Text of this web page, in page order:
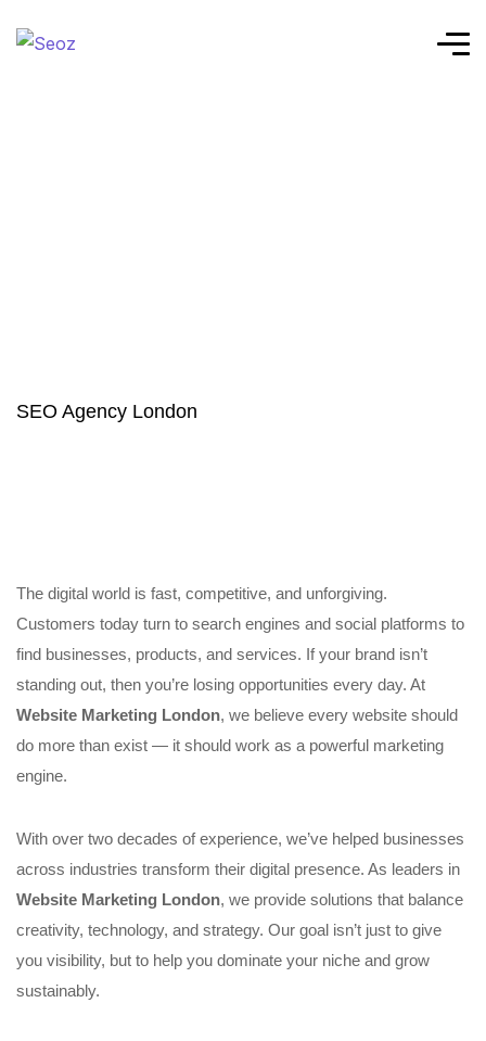
SEO Agency London
The digital world is fast, competitive, and unforgiving.
Customers today turn to search engines and social platforms to
find businesses, products, and services. If your brand isn’t
standing out, then you’re losing opportunities every day. At
Website Marketing London, we believe every website should
do more than exist — it should work as a powerful marketing
engine.
With over two decades of experience, we’ve helped businesses
across industries transform their digital presence. As leaders in
Website Marketing London, we provide solutions that balance
creativity, technology, and strategy. Our goal isn’t just to give
you visibility, but to help you dominate your niche and grow
sustainably.